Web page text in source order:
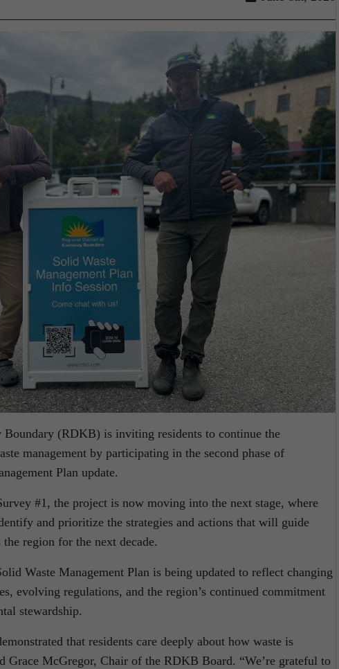
(RDKB) is inviting residents to continue the
management by participating in the second phase of
Plan update.
#1, the project is now moving into the next stage, where
and prioritize the strategies and actions that will guide
the region for the next decade.
Waste Management Plan is being updated to reflect changing
evolving regulations, and the region’s continued commitment
stewardship.
that residents care deeply about how waste is
Grace McGregor, Chair of the RDKB Board. “We’re grateful to